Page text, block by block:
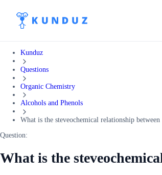
Kunduz
Questions
Organic Chemistry
Alcohols and Phenols
What is the steveochemical relationship between
Question:
What is the